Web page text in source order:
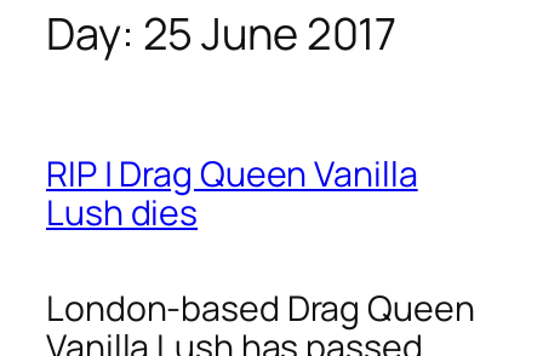
Day: 25 June 2017
RIP | Drag Queen Vanilla
Lush dies
London-based Drag Queen